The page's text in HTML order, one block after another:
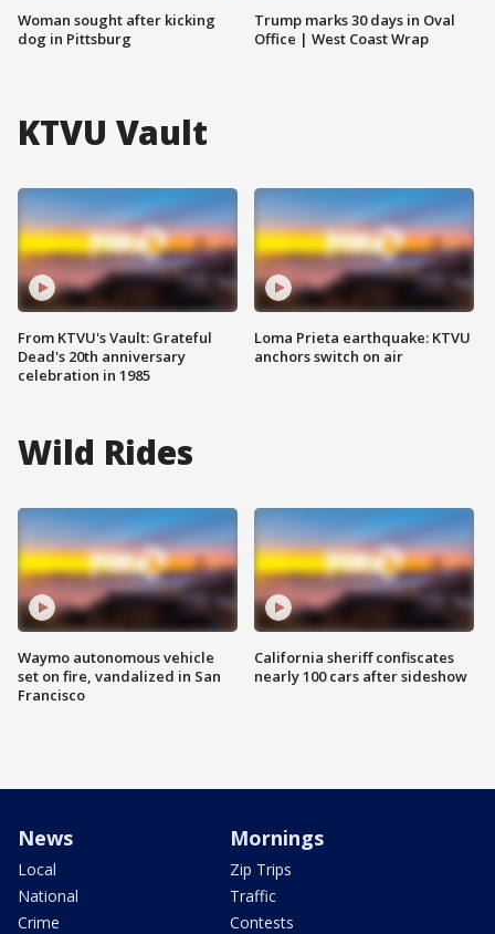
Woman sought after kicking
dog in Pittsburg
Trump marks 30 days in Oval
Office | West Coast Wrap
KTVU Vault
From KTVU's Vault: Grateful
Dead's 20th anniversary
celebration in 1985
Loma Prieta earthquake: KTVU
anchors switch on air
Wild Rides
Waymo autonomous vehicle
set on fire, vandalized in San
Francisco
California sheriff confiscates
nearly 100 cars after sideshow
News
Local
National
Crime
Mornings
Zip Trips
Traffic
Contests